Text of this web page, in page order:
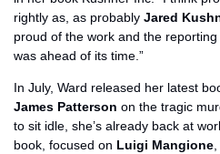
rightly as, as probably Jared
proud of the work and the
was ahead of its time.”
James Patterson on the tragic
to sit idle, she’s already back at
book, focused on Luigi Mangione